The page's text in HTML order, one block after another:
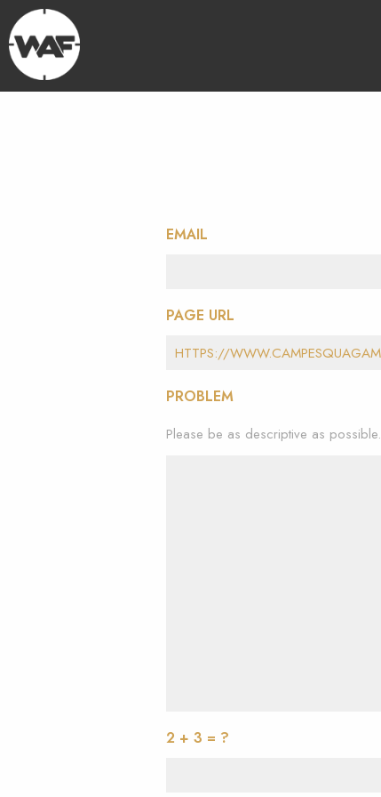
EMAIL
PAGE URL
PROBLEM
Please be as descriptive as possible.
2 + 3 = ?